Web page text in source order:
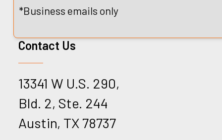
*Business emails only
Contact Us
13341 W U.S. 290,
Bld. 2, Ste. 244
Austin, TX 78737